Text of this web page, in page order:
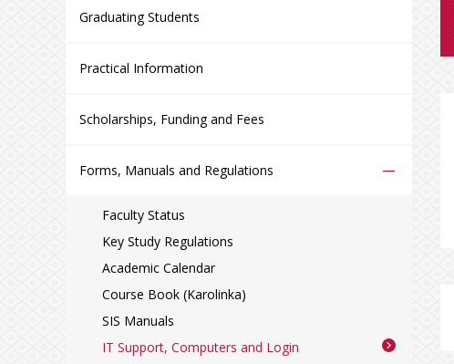
Graduating Students
Practical Information
Scholarships, Funding and Fees
Forms, Manuals and Regulations –
Faculty Status
Key Study Regulations
Academic Calendar
Course Book (Karolinka)
SIS Manuals
IT Support, Computers and Login